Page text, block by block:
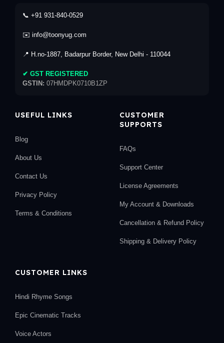
📞 +91 931-840-0529
✉️ info@toonyug.com
📍 H.no-1887, Badarpur Border, New Delhi - 110044
✔ GST REGISTERED
GSTIN: 07HMDPK0710B1ZP
USEFUL LINKS
Blog
About Us
Contact Us
Privacy Policy
Terms & Conditions
CUSTOMER
SUPPORTS
FAQs
Support Center
License Agreements
My Account & Downloads
Cancellation & Refund Policy
Shipping & Delivery Policy
CUSTOMER LINKS
Hindi Rhyme Songs
Epic Cinematic Tracks
Voice Actors